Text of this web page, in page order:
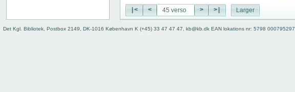
62v: L | ///
Binding
|< < > >| Larger
Det Kgl. Bibliotek, Postbox 2149, DK-1016 København K (+45) 33 47 47 47, kb@kb.dk EAN lokations nr: 5798 000795297